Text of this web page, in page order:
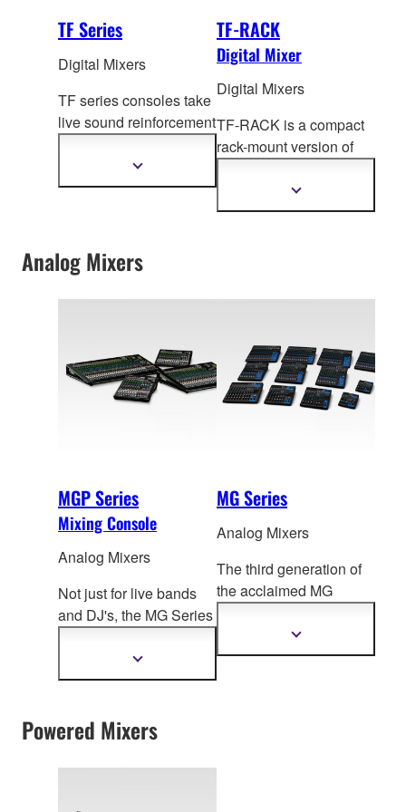
TF Series
Digital Mixers
TF series consoles take
live sound reinforcement
refinement with
TouchFlow Operation™,
processing and much
more.
Show
TF-RACK
Digital Mixer
Digital Mixers
TF-RACK is a compact
rack-mount version of
mixing consoles,
offering the same levels
Show
Analog Mixers
MGP Series
Mixing Console
Analog Mixers
Not just for live bands
and DJ's, the MG Series
easily adapt to a truly
impressive range of
portable PA to fixed
installation. Now with
the newly added digital
Show
MG Series
Analog Mixers
The third generation of
the acclaimed MG
mixing consoles f
on delivering high
Show
Powered Mixers